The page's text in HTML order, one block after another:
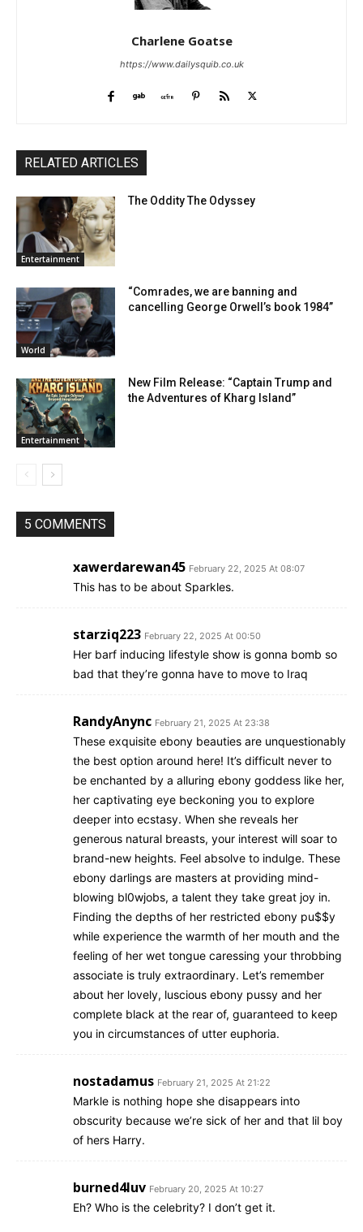
Charlene Goatse
https://www.dailysquib.co.uk
RELATED ARTICLES
Entertainment
The Oddity The Odyssey
World
“Comrades, we are banning and
cancelling George Orwell’s book 1984”
Entertainment
New Film Release: “Captain Trump and
the Adventures of Kharg Island”
5 COMMENTS
xawerdarewan45 February 22, 2025 At 08:07
This has to be about Sparkles.
starziq223 February 22, 2025 At 00:50
Her barf inducing lifestyle show is gonna bomb so
bad that they’re gonna have to move to Iraq
RandyAnync February 21, 2025 At 23:38
These exquisite ebony beauties are unquestionably
the best option around here! It’s difficult never to
be enchanted by a alluring ebony goddess like her,
her captivating eye beckoning you to explore
deeper into ecstasy. When she reveals her
generous natural breasts, your interest will soar to
brand-new heights. Feel absolve to indulge. These
ebony darlings are masters at providing mind-
blowing bl0wjobs, a talent they take great joy in.
Finding the depths of her restricted ebony pu$$y
while experience the warmth of her mouth and the
feeling of her wet tongue caressing your throbbing
associate is truly extraordinary. Let’s remember
about her lovely, luscious ebony pussy and her
complete black at the rear of, guaranteed to keep
you in circumstances of utter euphoria.
nostadamus February 21, 2025 At 21:22
Markle is nothing hope she disappears into
obscurity because we’re sick of her and that lil boy
of hers Harry.
burned4luv February 20, 2025 At 10:27
Eh? Who is the celebrity? I don’t get it.